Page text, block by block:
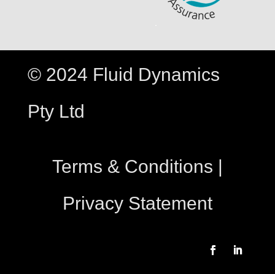
© 2024 Fluid Dynamics
Pty Ltd
Terms & Conditions
Privacy Statement